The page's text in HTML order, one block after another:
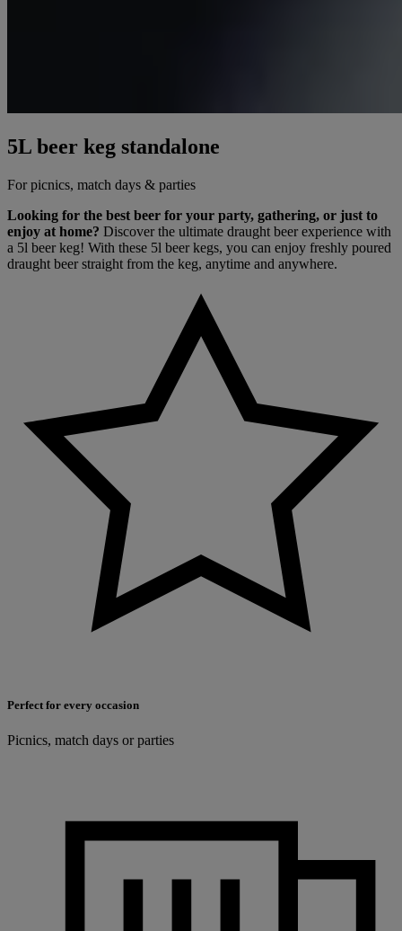
5L beer keg standalone
For picnics, match days & parties
Looking for the best beer for your party, gathering, or just to
enjoy at home? Discover the ultimate draught beer experience with
a 5l beer keg! With these 5l beer kegs, you can enjoy freshly poured
draught beer straight from the keg, anytime and anywhere.
Perfect for every occasion
Picnics, match days or parties